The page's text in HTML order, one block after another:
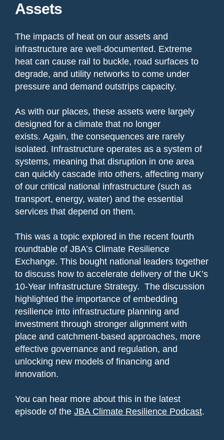
Assets
The impacts of heat on our assets and
infrastructure are well-documented. Extreme
heat can cause rail to buckle, road surfaces to
degrade, and utility networks to come under
pressure and demand outstrips capacity.
As with our places, these assets were largely
designed for a climate that no longer
exists. Again, the consequences are rarely
isolated. Infrastructure operates as a system of
systems, meaning that disruption in one area
can quickly cascade into others, affecting many
of our critical national infrastructure (such as
transport, energy, water) and the essential
services that depend on them.
This was a topic explored in the recent fourth
roundtable of JBA’s Climate Resilience
Exchange. This bought national leaders together
to discuss how to accelerate delivery of the UK’s
10-Year Infrastructure Strategy. The discussion
highlighted the importance of embedding
resilience into infrastructure planning and
investment through stronger alignment with
place and catchment-based approaches, more
effective governance and regulation, and
unlocking new models of financing and
innovation.
You can hear more about this in the latest
episode of the JBA Climate Resilience Podcast.